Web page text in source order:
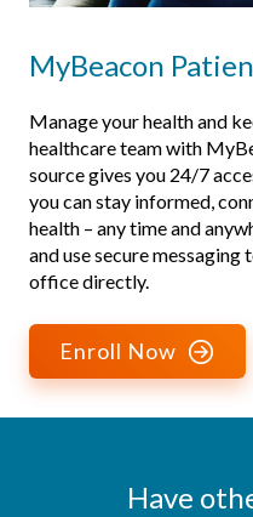
MyBeacon
Manage your health and
healthcare team with
source gives you 24/7
you can stay informed,
health – any time and
and use secure
office directly.
Enroll Now
Have